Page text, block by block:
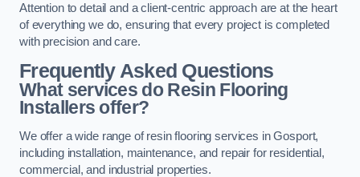
Attention to detail and a client-centric approach are at the heart
of everything we do, ensuring that every project is completed
with precision and care.
Frequently Asked Questions
What services do Resin Flooring
Installers offer?
We offer a wide range of resin flooring services in Gosport,
including installation, maintenance, and repair for residential,
commercial, and industrial properties.